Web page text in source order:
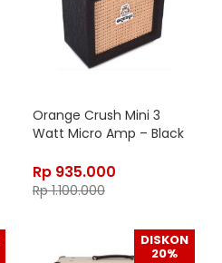
Orange Crush Mini 3
Watt Micro Amp – Black
Rp 935.000
Rp1.100.000
DISKON
20%